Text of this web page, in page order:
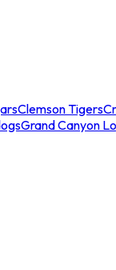
Clemson Tigers
Grand Canyon